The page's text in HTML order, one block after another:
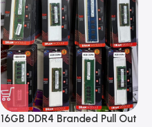
16GB DDR4 Branded Pull Out